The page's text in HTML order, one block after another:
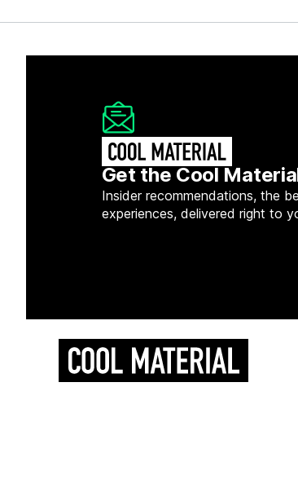
Get the Cool
Insider recommendations, the
experiences, delivered right to